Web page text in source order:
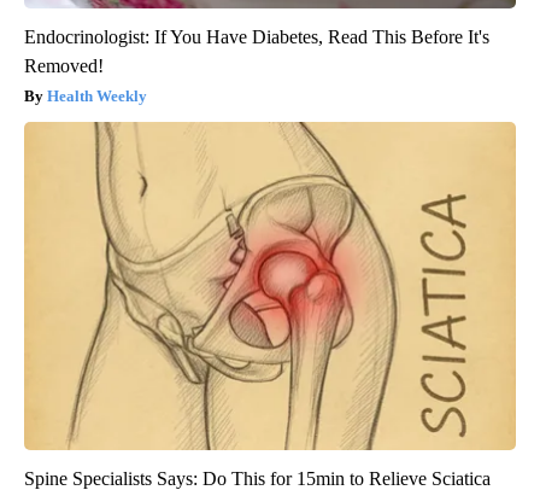
Endocrinologist: If You Have Diabetes, Read This Before It's
Removed!
Health Weekly
Spine Specialists Says: Do This for 15min to Relieve Sciatica